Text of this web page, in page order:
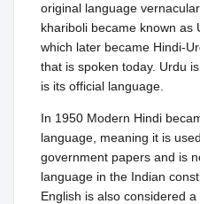
original language
khariboli became known as
which later became Hindi-
that is spoken today. Urdu
is its official language.
In 1950 Modern Hindi
language, meaning it is
government papers and is
language in the Indian
English is also considered